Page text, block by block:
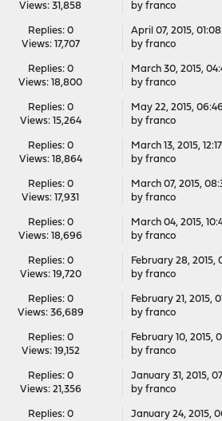
Views: 31,858
by franco
Replies: 0
Views: 17,707
April 07, 2015,
by franco
Replies: 0
Views: 18,800
March 30, 2015,
by franco
Replies: 0
Views: 15,264
May 22, 2015,
by franco
Replies: 0
Views: 18,864
March 13, 2015,
by franco
Replies: 0
Views: 17,931
March 07, 2015,
by franco
Replies: 0
Views: 18,696
March 04, 2015,
by franco
Replies: 0
Views: 19,720
February 28, 2015,
by franco
Replies: 0
Views: 36,689
February 21, 2015,
by franco
Replies: 0
Views: 19,152
February 10, 2015,
by franco
Replies: 0
Views: 21,356
January 31, 2015,
by franco
Replies: 0 January 24, 2015,